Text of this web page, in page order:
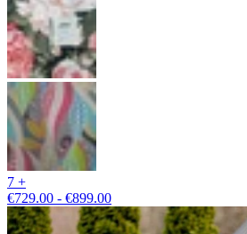
7 +
€729.00 - €899.00